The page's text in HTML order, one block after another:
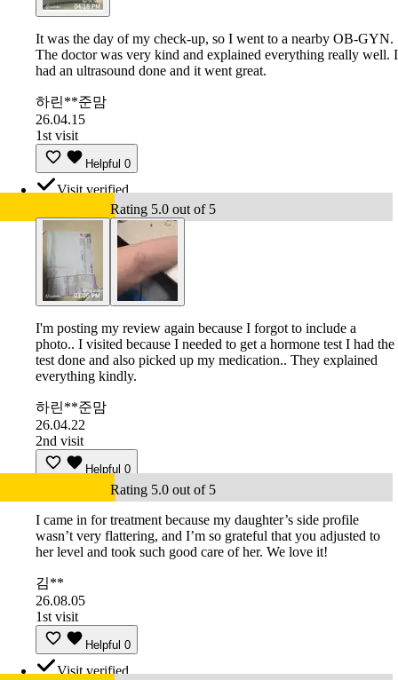
It was the day of my check-up, so I went to a nearby OB-GYN.
The doctor was very kind and explained everything really well. I
had an ultrasound done and it went great.
하린**준맘
26.04.15
1st visit
Helpful 0
Visit verified
Rating 5.0 out of 5
I'm posting my review again because I forgot to include a
photo.. I visited because I needed to get a hormone test I had the
test done and also picked up my medication.. They explained
everything kindly.
하린**준맘
26.04.22
2nd visit
Helpful 0
Rating 5.0 out of 5
I came in for treatment because my daughter’s side profile
wasn’t very flattering, and I’m so grateful that you adjusted to
her level and took such good care of her. We love it!
김**
26.08.05
1st visit
Helpful 0
Visit verified